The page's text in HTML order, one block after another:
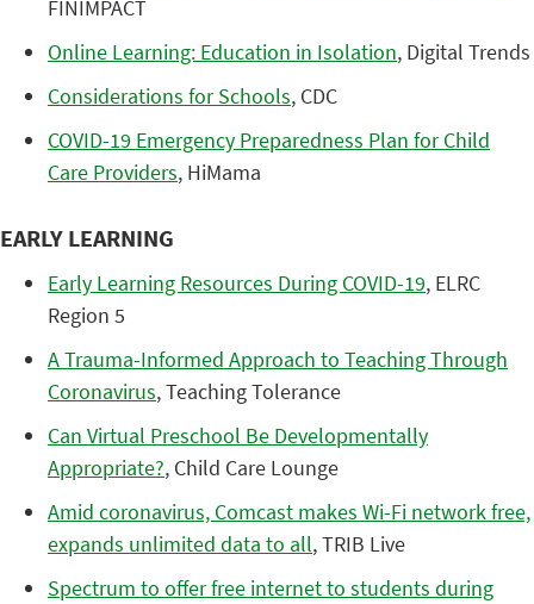
FINIMPACT
Online Learning: Education in Isolation, Digital Trends
Considerations for Schools, CDC
COVID-19 Emergency Preparedness Plan for Child
Care Providers, HiMama
EARLY LEARNING
Early Learning Resources During COVID-19, ELRC
Region 5
A Trauma-Informed Approach to Teaching Through
Coronavirus, Teaching Tolerance
Can Virtual Preschool Be Developmentally
Appropriate?, Child Care Lounge
Amid coronavirus, Comcast makes Wi-Fi network free,
expands unlimited data to all, TRIB Live
Spectrum to offer free internet to students during